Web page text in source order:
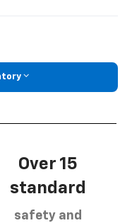
Over 15
standard
safety and